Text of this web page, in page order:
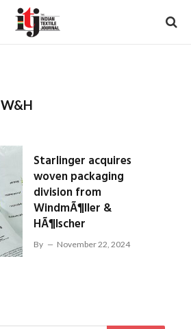
W&H
Starlinger acquires
woven packaging
division from
WindmÃ¶ller &
HÃ¶lscher
By November 22, 2024